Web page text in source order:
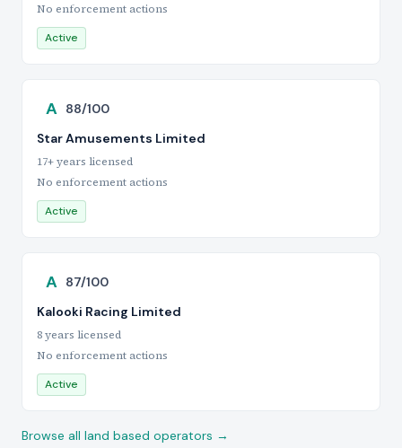
No enforcement actions
Active
A 88/100
Star Amusements Limited
17+ years licensed
No enforcement actions
Active
A 87/100
Kalooki Racing Limited
8 years licensed
No enforcement actions
Active
Browse all land based operators →